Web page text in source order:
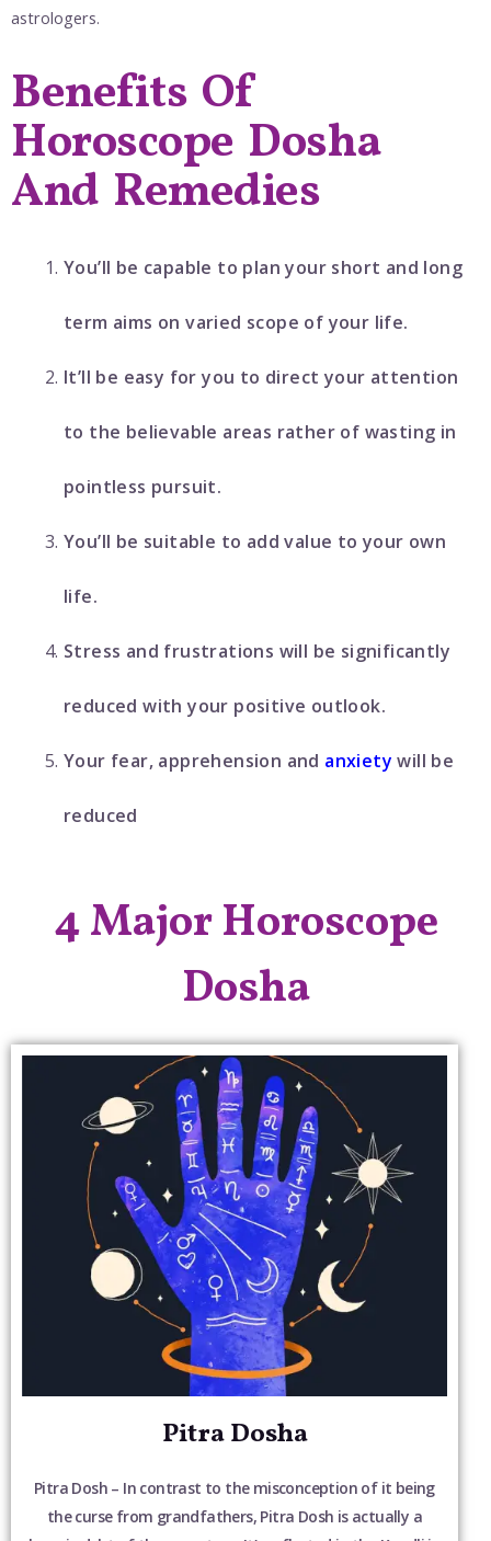
astrologers.
Benefits Of
Horoscope Dosha
And Remedies
You’ll be capable to plan your short and long
term aims on varied scope of your life.
It’ll be easy for you to direct your attention
to the believable areas rather of wasting in
pointless pursuit.
You’ll be suitable to add value to your own
life.
Stress and frustrations will be significantly
reduced with your positive outlook.
Your fear, apprehension and anxiety will be
reduced
4 Major Horoscope
Dosha
Pitra Dosha
Pitra Dosh – In contrast to the misconception of it being
the curse from grandfathers, Pitra Dosh is actually a